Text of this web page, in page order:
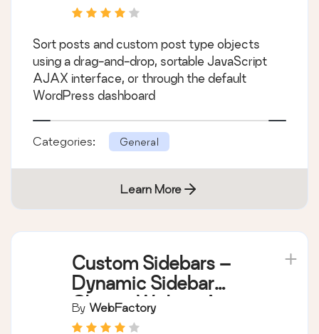
Sort posts and custom post type objects
using a drag-and-drop, sortable JavaScript
AJAX interface, or through the default
WordPress dashboard
Categories: General
Learn More
Custom Sidebars –
Dynamic Sidebar
Classic Widget Area
Manager
By WebFactory